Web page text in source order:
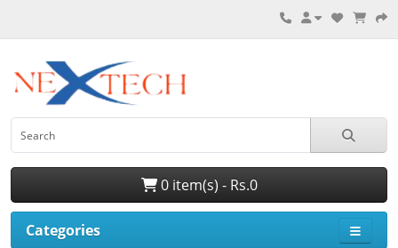
0 item(s) - Rs.0
Categories